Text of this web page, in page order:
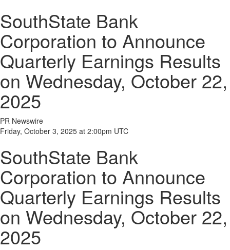
SouthState Bank
Corporation to Announce
Quarterly Earnings Results
on Wednesday, October 22,
2025
PR Newswire
Friday, October 3, 2025 at 2:00pm UTC
SouthState Bank
Corporation to Announce
Quarterly Earnings Results
on Wednesday, October 22,
2025